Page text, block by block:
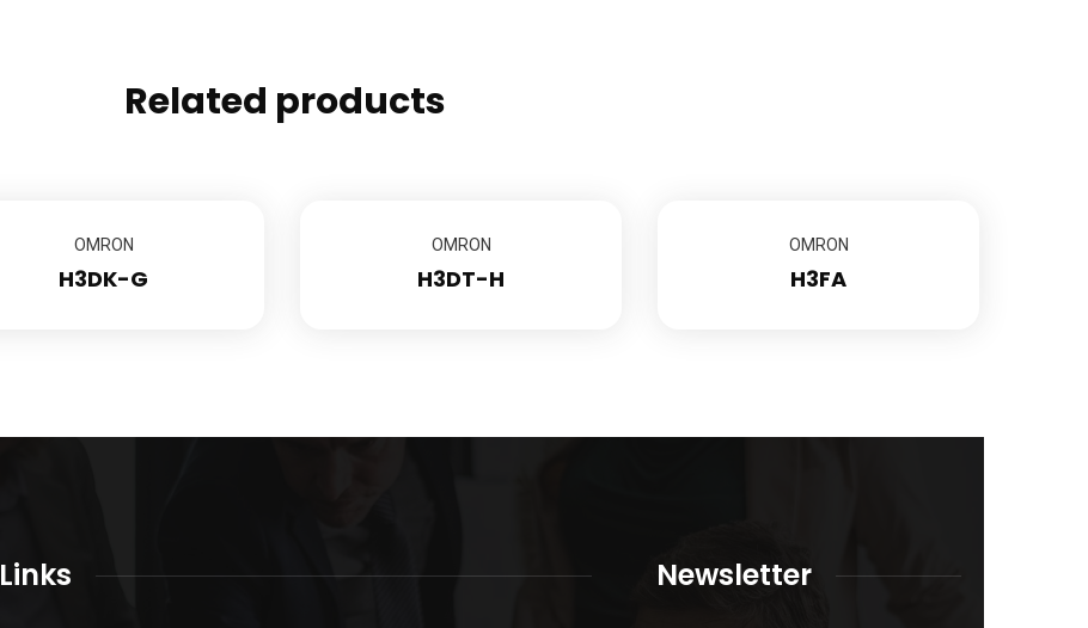
Related products
OMRON
H3DK-G
OMRON
H3DT-H
OMRON
H3FA
Links Newsletter